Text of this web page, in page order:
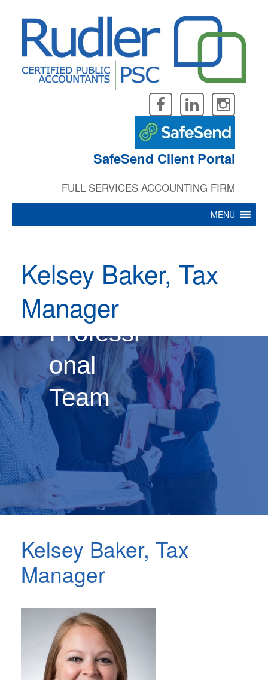
SafeSend Client Portal
FULL SERVICES ACCOUNTING FIRM
MENU
Kelsey Baker, Tax
Manager
Our
Professi
onal
Team
Kelsey Baker, Tax
Manager